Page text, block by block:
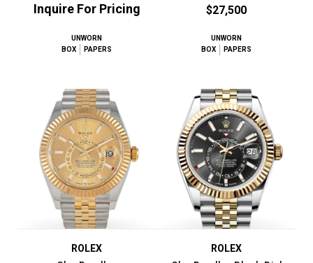
Inquire For Pricing
UNWORN
BOX
PAPERS
$27,500
UNWORN
BOX
PAPERS
ROLEX ROLEX